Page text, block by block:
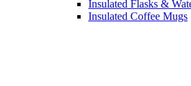
Insulated Flasks &
Insulated Coffee Mugs